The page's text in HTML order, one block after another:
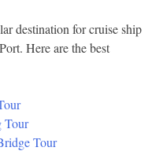
destination for cruise ship
Here are the best
Tour
Tour